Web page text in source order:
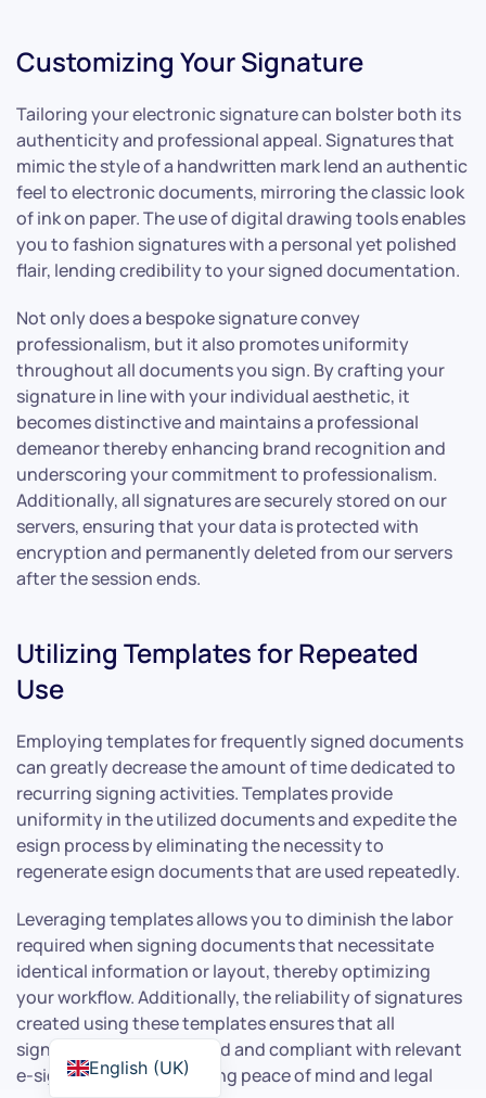
Customizing Your Signature
Tailoring your electronic signature can bolster both its
authenticity and professional appeal. Signatures that
mimic the style of a handwritten mark lend an authentic
feel to electronic documents, mirroring the classic look
of ink on paper. The use of digital drawing tools enables
you to fashion signatures with a personal yet polished
flair, lending credibility to your signed documentation.
Not only does a bespoke signature convey
professionalism, but it also promotes uniformity
throughout all documents you sign. By crafting your
signature in line with your individual aesthetic, it
becomes distinctive and maintains a professional
demeanor thereby enhancing brand recognition and
underscoring your commitment to professionalism.
Additionally, all signatures are securely stored on our
servers, ensuring that your data is protected with
encryption and permanently deleted from our servers
after the session ends.
Utilizing Templates for Repeated
Use
Employing templates for frequently signed documents
can greatly decrease the amount of time dedicated to
recurring signing activities. Templates provide
uniformity in the utilized documents and expedite the
esign process by eliminating the necessity to
regenerate esign documents that are used repeatedly.
Leveraging templates allows you to diminish the labor
required when signing documents that necessitate
identical information or layout, thereby optimizing
your workflow. Additionally, the reliability of signatures
created using these templates ensures that all
signatures are legally valid and compliant with relevant
e-signature laws, providing peace of mind and legal
English (UK)